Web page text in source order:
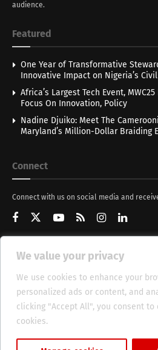
We value your privacy
We use cookies to enhance your
personalized ads or content, and
clicking "Accept All", you consent to
cookies.
audience.
Featured
One Year of Transformative
Innovative Impact on Nigeria’s
Africa’s Largest Tech Event,
Focus On Innovation, Policy
Nadine Djuiko: Meet The
Maryland’s Million-Dollar Braiding
Connect
Connect with us on social media and
Get Updates
About HT Management